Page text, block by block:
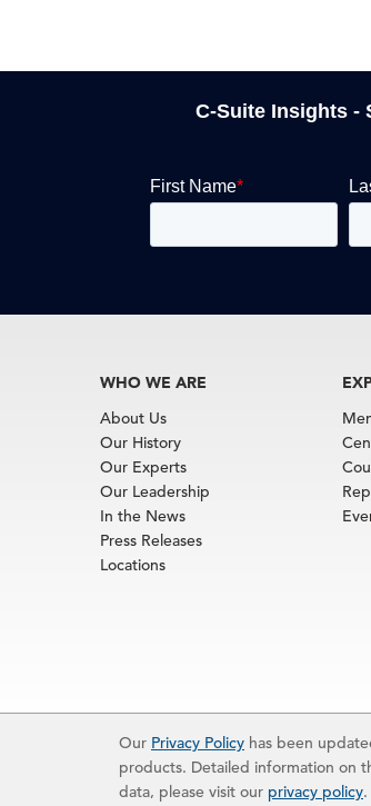
Our Privacy Policy has been
products. Detailed information on
data, please visit our privacy policy
C-Suite Insights -
WHO WE ARE
About Us
Our History
Our Experts
Our Leadership
In the News
Press Releases
Locations
© 2026 The Conference
The use of all data from The
reserves the right to deny